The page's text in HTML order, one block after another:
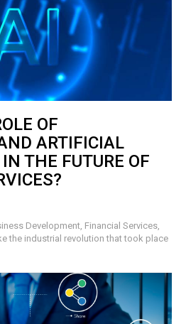
OF
ARTIFICIAL
THE FUTURE OF
Development, Financial Services,